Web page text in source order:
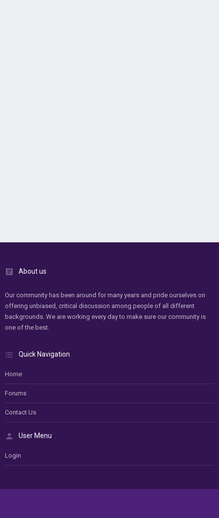
About us
Our community has been around for many years and pride ourselves on
offering unbiased, critical discussion among people of all different
backgrounds. We are working every day to make sure our community is
one of the best.
Quick Navigation
Home
Forums
Contact Us
User Menu
Login